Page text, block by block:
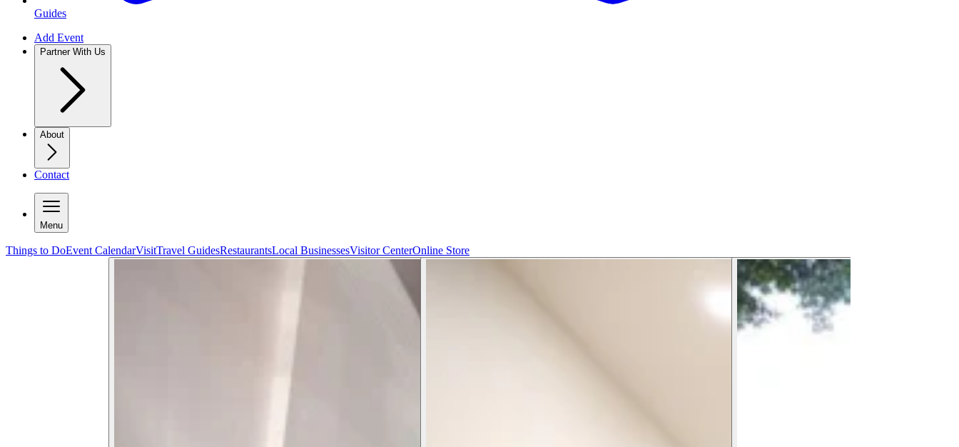
Guides
Add Event
Partner With Us
About
Contact
Menu
Things to DoEvent CalendarVisitTravel GuidesRestaurantsLocal BusinessesVisitor CenterOnline Store